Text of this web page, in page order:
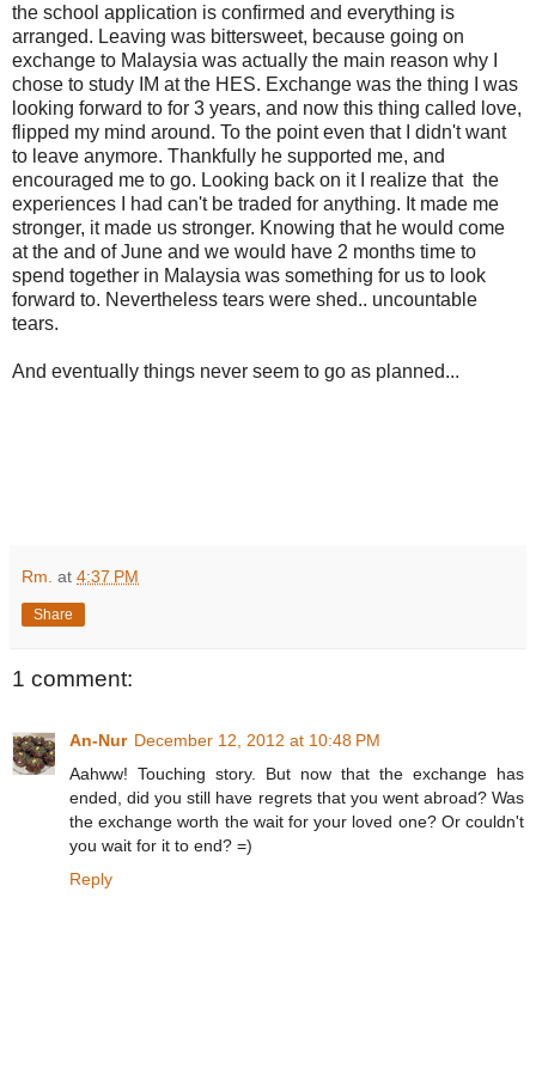
the school application is confirmed and everything is
arranged. Leaving was bittersweet, because going on
exchange to Malaysia was actually the main reason why I
chose to study IM at the HES. Exchange was the thing I was
looking forward to for 3 years, and now this thing called love,
flipped my mind around. To the point even that I didn't want
to leave anymore. Thankfully he supported me, and
encouraged me to go. Looking back on it I realize that the
experiences I had can't be traded for anything. It made me
stronger, it made us stronger. Knowing that he would come
at the and of June and we would have 2 months time to
spend together in Malaysia was something for us to look
forward to. Nevertheless tears were shed.. uncountable
tears.
And eventually things never seem to go as planned...
Rm. at 4:37 PM
Share
1 comment:
An-Nur December 12, 2012 at 10:48 PM
Aahww! Touching story. But now that the exchange has
ended, did you still have regrets that you went abroad? Was
the exchange worth the wait for your loved one? Or couldn't
you wait for it to end? =)
Reply